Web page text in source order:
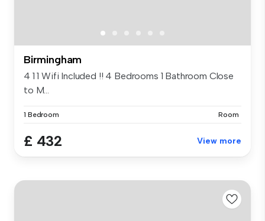
Birmingham
4 1 1 Wifi Included !! 4 Bedrooms 1 Bathroom Close
to M...
1 Bedroom Room
£ 432 View more